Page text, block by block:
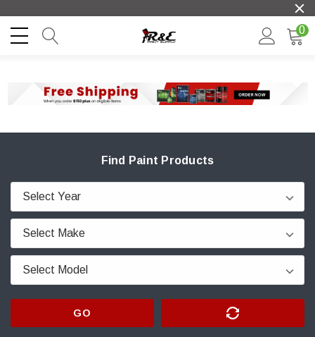
0
Find Paint Products
GO